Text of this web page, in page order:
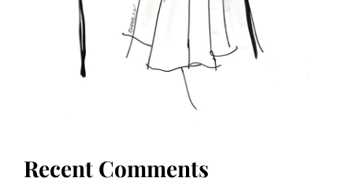
Recent Comments